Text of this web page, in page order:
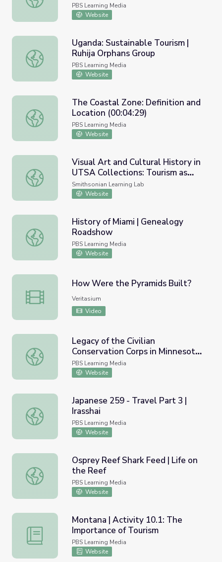
PBS Learning Media
Website
Uganda: Sustainable Tourism | Ruhija Orphans Group
Uganda: Sustainable Tourism |
Ruhija Orphans Group
PBS Learning Media
Website
The Coastal Zone: Definition and Location (00:04:29)
The Coastal Zone: Definition and
Location (00:04:29)
PBS Learning Media
Website
Visual Art and Cultural History in UTSA Collections:
Visual Art and Cultural History in
UTSA Collections: Tourism as
Identity
Smithsonian Learning Lab
Website
History of Miami | Genealogy Roadshow
History of Miami | Genealogy
Roadshow
PBS Learning Media
Website
How Were the Pyramids Built?
How Were the Pyramids Built?
Veritasium
Video
Legacy of the Civilian Conservation Corps in Minnesota |
Legacy of the Civilian
Conservation Corps in Minnesota |
Interstate Park
PBS Learning Media
Website
Japanese 259 - Travel Part 3 | Irasshai
Japanese 259 - Travel Part 3 |
Irasshai
PBS Learning Media
Website
Osprey Reef Shark Feed | Life on the Reef
Osprey Reef Shark Feed | Life on
the Reef
PBS Learning Media
Website
Montana | Activity 10.1: The Importance of Tourism
Montana | Activity 10.1: The
Importance of Tourism
PBS Learning Media
Website